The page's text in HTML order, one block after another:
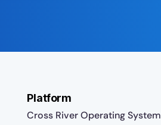
Platform
Cross River Operating System